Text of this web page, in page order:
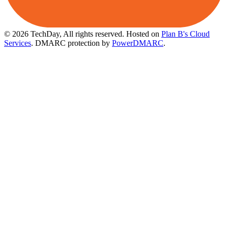
© 2026 TechDay, All rights reserved. Hosted on Plan B's Cloud
Services. DMARC protection by PowerDMARC.